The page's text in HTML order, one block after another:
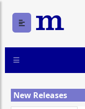
New Releases